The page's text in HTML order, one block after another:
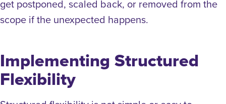
get postponed, scaled back, or removed from the
scope if the unexpected happens.
Implementing Structured
Flexibility